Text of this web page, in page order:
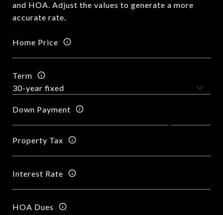
and HOA. Adjust the values to generate a more
accurate rate.
Home Price
Term
Down Payment
Property Tax
Interest Rate
HOA Dues